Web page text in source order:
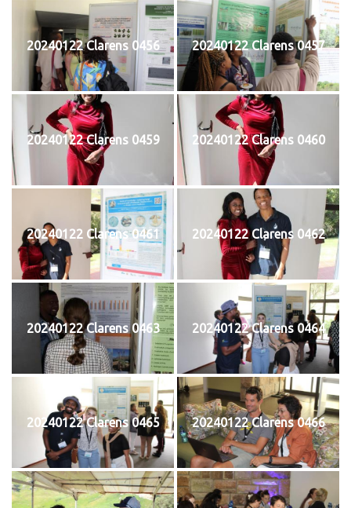
20240122 Clarens 0456 20240122 Clarens 0457
20240122 Clarens 0459 20240122 Clarens 0460
20240122 Clarens 0461 20240122 Clarens 0462
20240122 Clarens 0463 20240122 Clarens 0464
20240122 Clarens 0465 20240122 Clarens 0466